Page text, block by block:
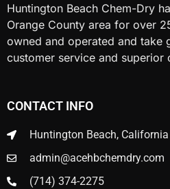
Huntington Beach Chem-Dry
Orange County area for over
owned and operated and take
customer service and superior
CONTACT INFO
Huntington Beach, California
admin@acehbchemdry.com
(714) 374-2275